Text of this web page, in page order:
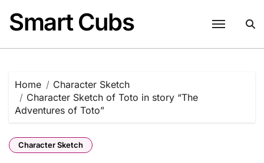
content
Smart Cubs
Home
Character Sketch
Character Sketch of Toto in story “The
Adventures of Toto”
Character Sketch